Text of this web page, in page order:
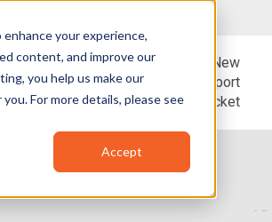
your experience,
content, and improve our
you help us make our
For more details, please see
Accept
Blog Support
New
Support
Ticket